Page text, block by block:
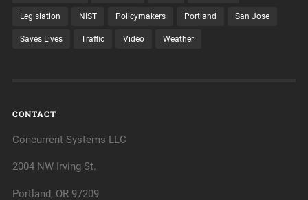
Legislation NIST Policymakers Portland San Jose
Saves Lives Traffic Video Weather
CONTACT
Concurrent Systems LLC
2004 NW Irving St.
Portland, OR 97209